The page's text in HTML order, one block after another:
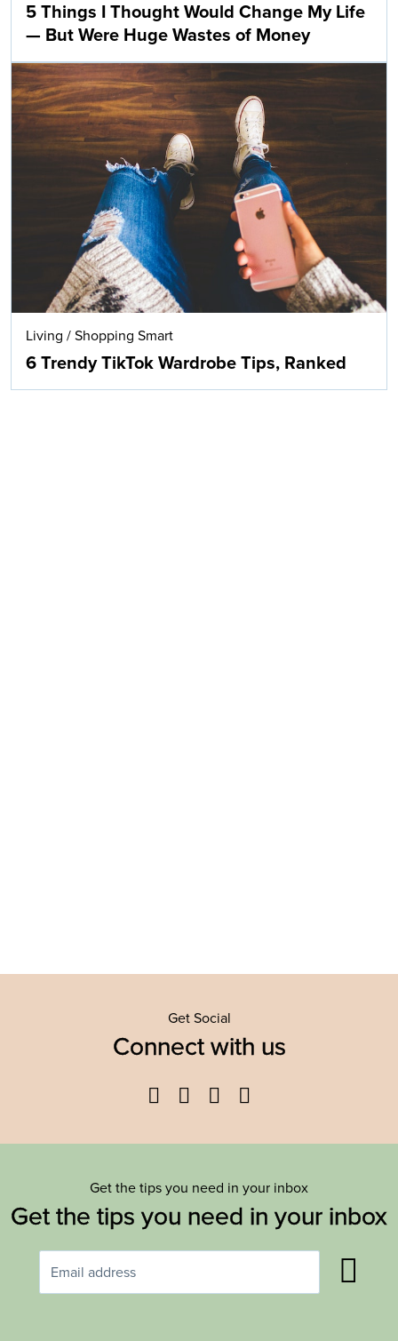
5 Things I Thought Would Change My Life
— But Were Huge Wastes of Money
Living / Shopping Smart
6 Trendy TikTok Wardrobe Tips, Ranked
Get Social
Connect with us
Facebook
TwitterYouTube
Get the tips you need in your inbox
Get the tips you need in your inbox